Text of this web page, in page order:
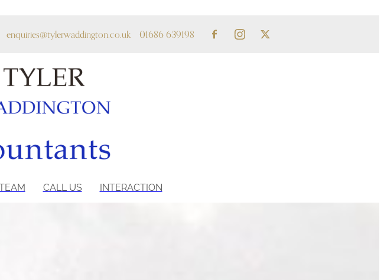
enquiries@tylerwaddington.co.uk 01686 639198
CALL US INTERACTION